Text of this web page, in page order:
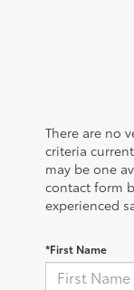
There are no
criteria
may be one
contact form
experienced
*First Name